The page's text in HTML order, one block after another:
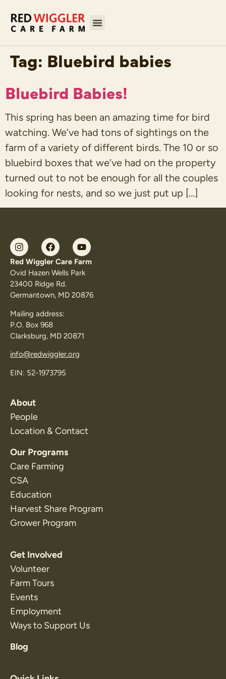
Tag: Bluebird babies
Bluebird Babies!
This spring has been an amazing time for bird
watching. We’ve had tons of sightings on the
farm of a variety of different birds. The 10 or so
bluebird boxes that we’ve had on the property
turned out to not be enough for all the couples
looking for nests, and so we just put up […]
Red Wiggler Care Farm
Ovid Hazen Wells Park
23400 Ridge Rd.
Germantown, MD 20876
Mailing address:
P.O. Box 968
Clarksburg, MD 20871
info@redwiggler.org
EIN: 52-1973795
About
People
Location & Contact
Our Programs
Care Farming
CSA
Education
Harvest Share Program
Grower Program
Get Involved
Volunteer
Farm Tours
Events
Employment
Ways to Support Us
Blog